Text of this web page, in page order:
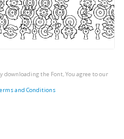
downloading the Font, You agree to our
and Conditions